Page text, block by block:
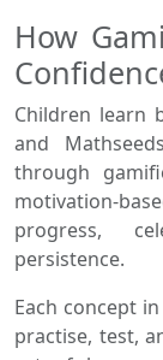
How
Children learn
and
through
motivation-
progress,
persistence.
Each concept
practise, test,